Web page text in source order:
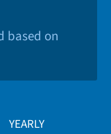
based on
YEARLY